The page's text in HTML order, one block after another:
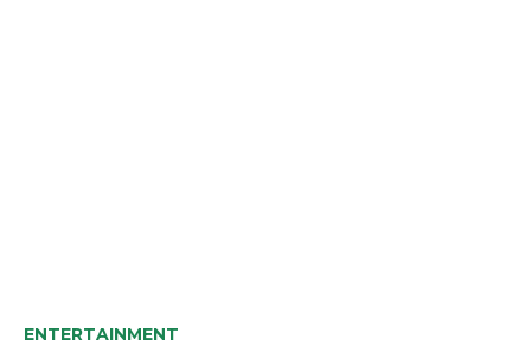
ENTERTAINMENT